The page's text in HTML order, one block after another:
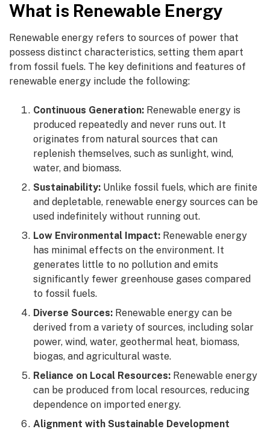
What is Renewable Energy
Renewable energy refers to sources of power that
possess distinct characteristics, setting them apart
from fossil fuels. The key definitions and features of
renewable energy include the following:
Continuous Generation: Renewable energy is
produced repeatedly and never runs out. It
originates from natural sources that can
replenish themselves, such as sunlight, wind,
water, and biomass.
Sustainability: Unlike fossil fuels, which are finite
and depletable, renewable energy sources can be
used indefinitely without running out.
Low Environmental Impact: Renewable energy
has minimal effects on the environment. It
generates little to no pollution and emits
significantly fewer greenhouse gases compared
to fossil fuels.
Diverse Sources: Renewable energy can be
derived from a variety of sources, including solar
power, wind, water, geothermal heat, biomass,
biogas, and agricultural waste.
Reliance on Local Resources: Renewable energy
can be produced from local resources, reducing
dependence on imported energy.
Alignment with Sustainable Development